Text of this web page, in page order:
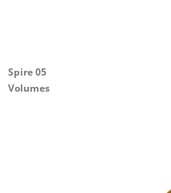
Spire 05
Volumes